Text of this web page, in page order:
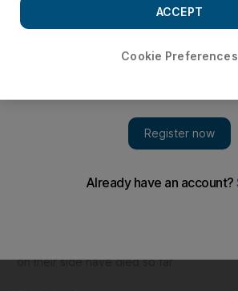
on their side have died so far
Cookie Preferences
ACCEPT